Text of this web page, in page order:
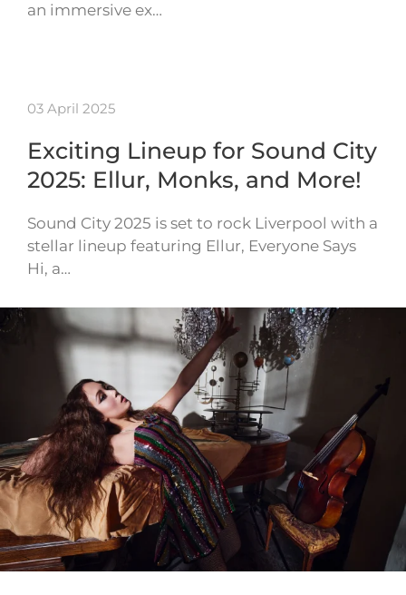
an immersive ex…
03 April 2025
Exciting Lineup for Sound City
2025: Ellur, Monks, and More!
Sound City 2025 is set to rock Liverpool with a
stellar lineup featuring Ellur, Everyone Says
Hi, a…